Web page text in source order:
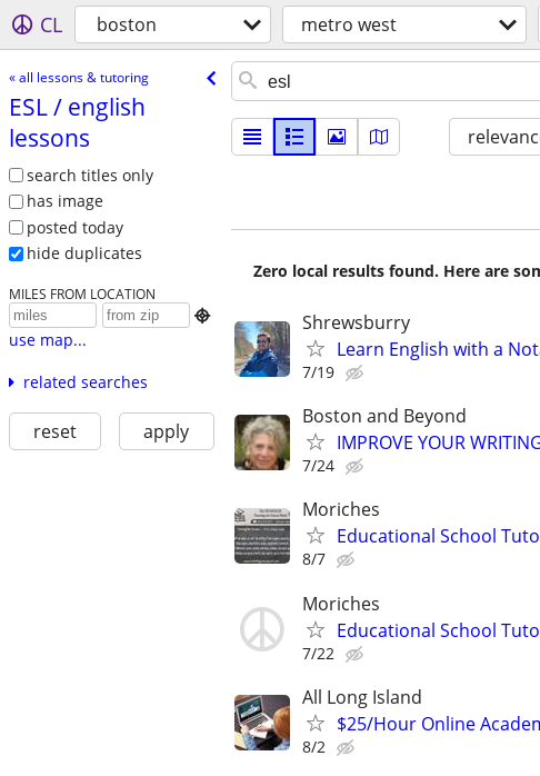
CL boston metro west
« all lessons & tutoring
ESL /​ english
lessons
search titles only
has image
posted today
hide duplicates
MILES FROM LOCATION

use map...
related searches
reset apply
Zero local results found. Here are
Shrewsburry
Learn English with a
7/19
Boston and Beyond
IMPROVE YOUR
7/24
Moriches
Educational School
8/7
Moriches
Educational School
7/22
All Long Island
$25/Hour Online
8/2